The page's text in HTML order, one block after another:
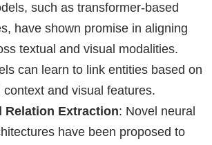
such as transformer-based
have shown promise in aligning
textual and visual modalities.
can learn to link entities based on
context and visual features.
Relation Extraction: Novel neural
have been proposed to